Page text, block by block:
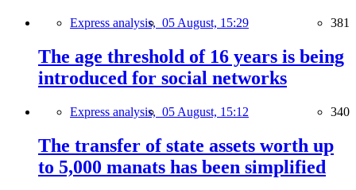
Express analysis, 05 August, 15:29 381
The age threshold of 16 years is being
introduced for social networks
Express analysis, 05 August, 15:12 340
The transfer of state assets worth up
to 5,000 manats has been simplified